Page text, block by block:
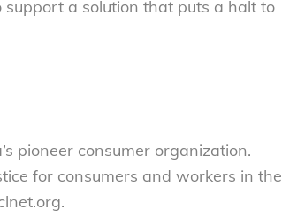
a solution that puts a halt to
pioneer consumer organization.
for consumers and workers in the